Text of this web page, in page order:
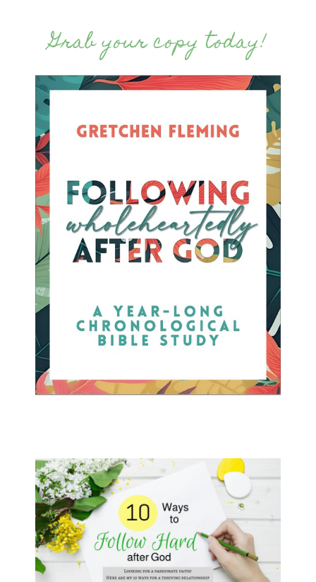
Grab your copy today!